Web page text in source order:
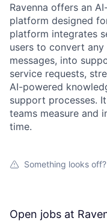
Ravenna offers an
platform designed
platform integrates
users to convert
messages, into
service requests,
AI-powered
support processes.
teams measure and
time.
Something looks off?
Open jobs at